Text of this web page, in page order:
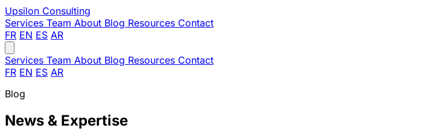
Upsilon Consulting
Services Team About Blog Resources Contact
FR EN ES AR
Services Team About Blog Resources Contact
FR EN ES AR
Blog
News & Expertise